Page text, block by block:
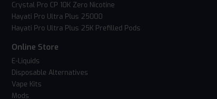
Crystal Pro CP 10K Zero Nicotine
Hayati Pro Ultra Plus 25000
Hayati Pro Ultra Plus 25K Prefilled Pods
Online Store
E-Liquids
Disposable Alternatives
Vape Kits
Mods